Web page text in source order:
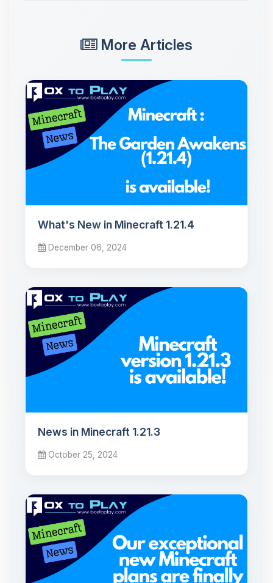
More Articles
What's New in Minecraft 1.21.4
December 06, 2024
News in Minecraft 1.21.3
October 25, 2024